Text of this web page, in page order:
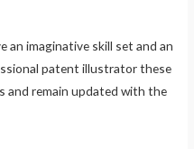
imaginative skill set and an
patent illustrator these
remain updated with the